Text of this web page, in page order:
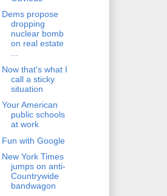
Dems propose
dropping
nuclear bomb
on real estate
...
Now that's what I
call a sticky
situation
Your American
public schools
at work
Fun with Google
New York Times
jumps on anti-
Countrywide
bandwagon